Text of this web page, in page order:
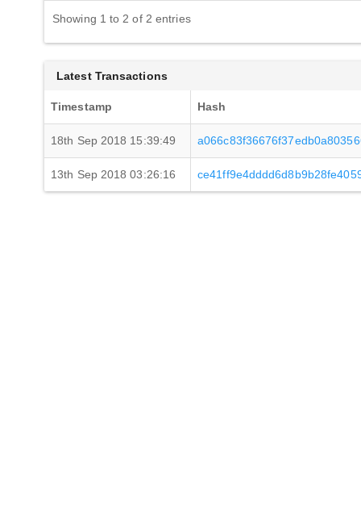
Showing 1 to 2 of 2 entries
Latest Transactions
Timestamp Hash
18th Sep 2018 15:39:49
13th Sep 2018 03:26:16